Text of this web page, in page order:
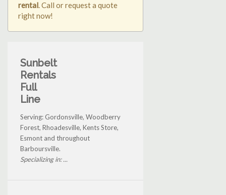
rental. Call or request a quote
right now!
Sunbelt
Rentals
Full
Line
Serving: Gordonsville, Woodberry
Forest, Rhoadesville, Kents Store,
Esmont and throughout
Barboursville.
Specializing in: ...